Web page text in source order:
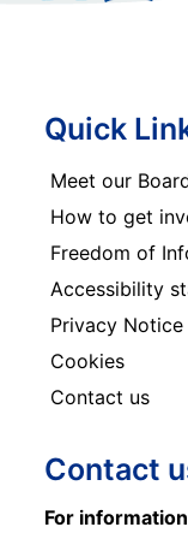
Quick
Meet our
How to get
Freedom of
Accessibility
Privacy Notice
Cookies
Contact us
Contact
For